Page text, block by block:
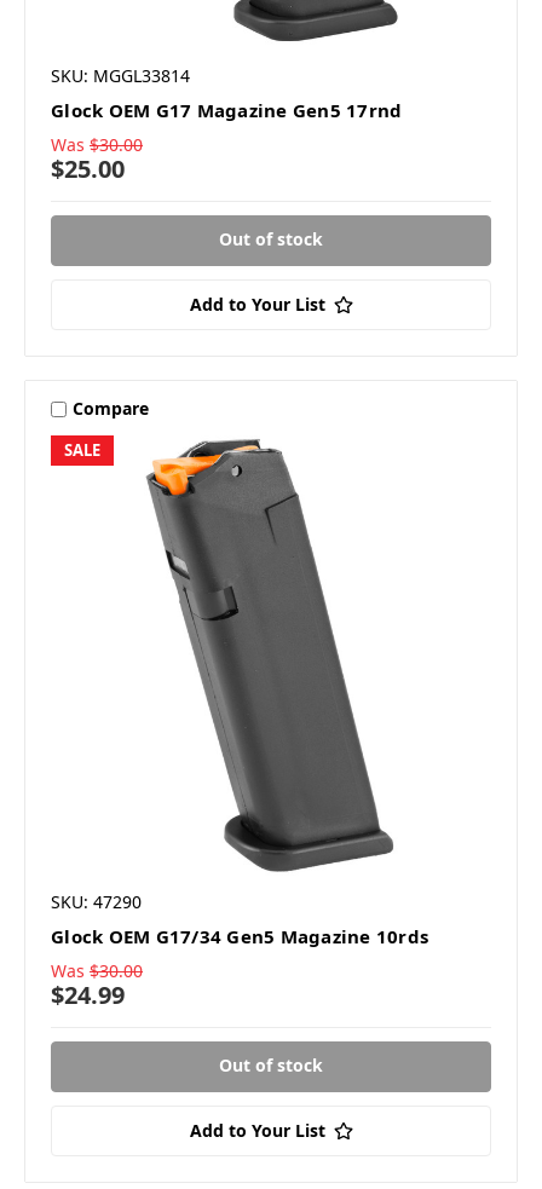
SKU: MGGL33814
Glock OEM G17 Magazine Gen5 17rnd
Was $30.00
$25.00
Out of stock
Add to Your List
SALE
Compare
SKU: 47290
Glock OEM G17/34 Gen5 Magazine 10rds
Was $30.00
$24.99
Out of stock
Add to Your List